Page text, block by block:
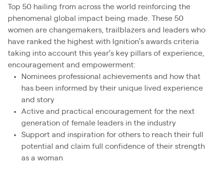
Top 50 hailing from across the world reinforcing the
phenomenal global impact being made. These 50
women are changemakers, trailblazers and leaders who
have ranked the highest with Ignition’s awards criteria
taking into account this year’s key pillars of experience,
encouragement and empowerment:
Nominees professional achievements and how that
has been informed by their unique lived experience
and story
Active and practical encouragement for the next
generation of female leaders in the industry
Support and inspiration for others to reach their full
potential and claim full confidence of their strength
as a woman